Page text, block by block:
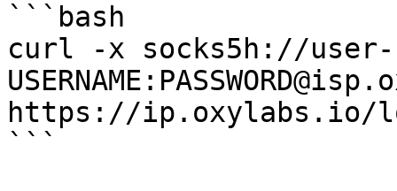
```bash
curl -x socks5h://user-
https://ip.oxylabs.io/
```